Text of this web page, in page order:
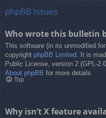
phpBB Issues
Who wrote this bulletin
This software (in its unmodified
copyright phpBB Limited . It is
Public License, version 2 (GPL-
About phpBB for more details.
Top
Why isn’t X feature